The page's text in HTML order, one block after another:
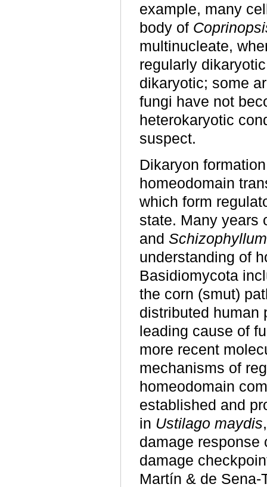
example, many
body of
multinucleate,
regularly
dikaryotic; some
fungi have not
heterokaryotic
suspect.
Dikaryon
homeodomain
which form
state. Many years
and Schizophyllum
understanding of
Basidiomycota
the corn (smut)
distributed human
leading cause of
more recent
mechanisms of
homeodomain
established and
in Ustilago maydis
damage response
damage
Martín & de Sena-